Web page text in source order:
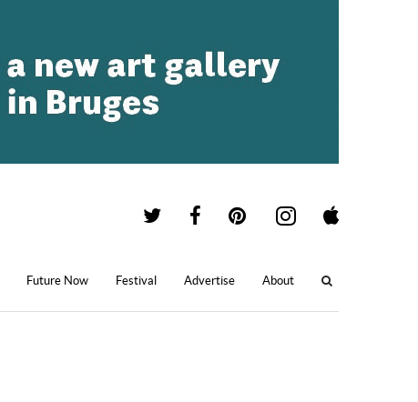
Future Now Festival Advertise About